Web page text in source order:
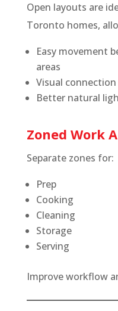
Open layouts are
Toronto homes,
Easy movement
areas
Visual
Better natural
Zoned Work
Separate zones for:
Prep
Cooking
Cleaning
Storage
Serving
Improve workflow